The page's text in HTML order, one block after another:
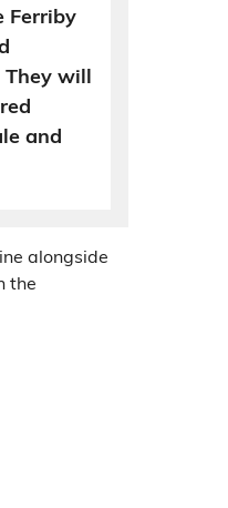
Ferriby
They will
and
alongside
the